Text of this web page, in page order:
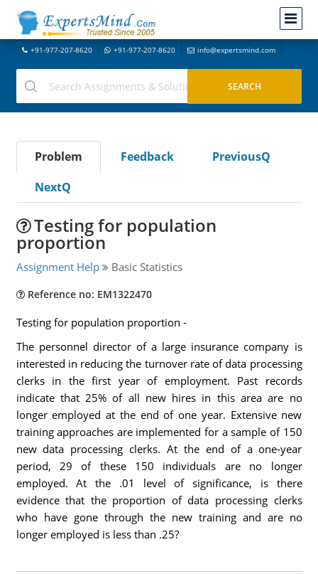
+91-977-207-8620 +91-977-207-8620 info@expertsmind.com
Problem Feedback
PreviousQ
NextQ
Testing for population
proportion
Assignment Help Basic Statistics
Reference no: EM1322470
Testing for population proportion -
The personnel director of a large insurance company is
interested in reducing the turnover rate of data processing
clerks in the first year of employment. Past records
indicate that 25% of all new hires in this area are no
longer employed at the end of one year. Extensive new
training approaches are implemented for a sample of 150
new data processing clerks. At the end of a one-year
period, 29 of these 150 individuals are no longer
employed. At the .01 level of significance, is there
evidence that the proportion of data processing clerks
who have gone through the new training and are no
longer employed is less than .25?